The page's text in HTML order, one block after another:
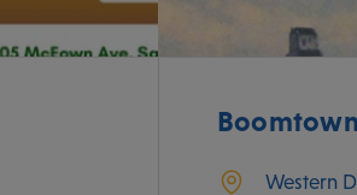
Western